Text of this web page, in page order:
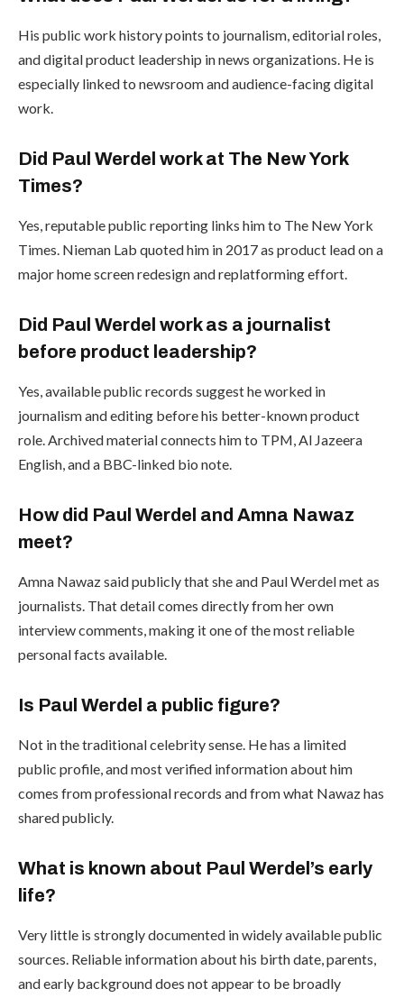
His public work history points to journalism, editorial roles,
and digital product leadership in news organizations. He is
especially linked to newsroom and audience-facing digital
work.
Did Paul Werdel work at The New York
Times?
Yes, reputable public reporting links him to The New York
Times. Nieman Lab quoted him in 2017 as product lead on a
major home screen redesign and replatforming effort.
Did Paul Werdel work as a journalist
before product leadership?
Yes, available public records suggest he worked in
journalism and editing before his better-known product
role. Archived material connects him to TPM, Al Jazeera
English, and a BBC-linked bio note.
How did Paul Werdel and Amna Nawaz
meet?
Amna Nawaz said publicly that she and Paul Werdel met as
journalists. That detail comes directly from her own
interview comments, making it one of the most reliable
personal facts available.
Is Paul Werdel a public figure?
Not in the traditional celebrity sense. He has a limited
public profile, and most verified information about him
comes from professional records and from what Nawaz has
shared publicly.
What is known about Paul Werdel’s early
life?
Very little is strongly documented in widely available public
sources. Reliable information about his birth date, parents,
and early background does not appear to be broadly